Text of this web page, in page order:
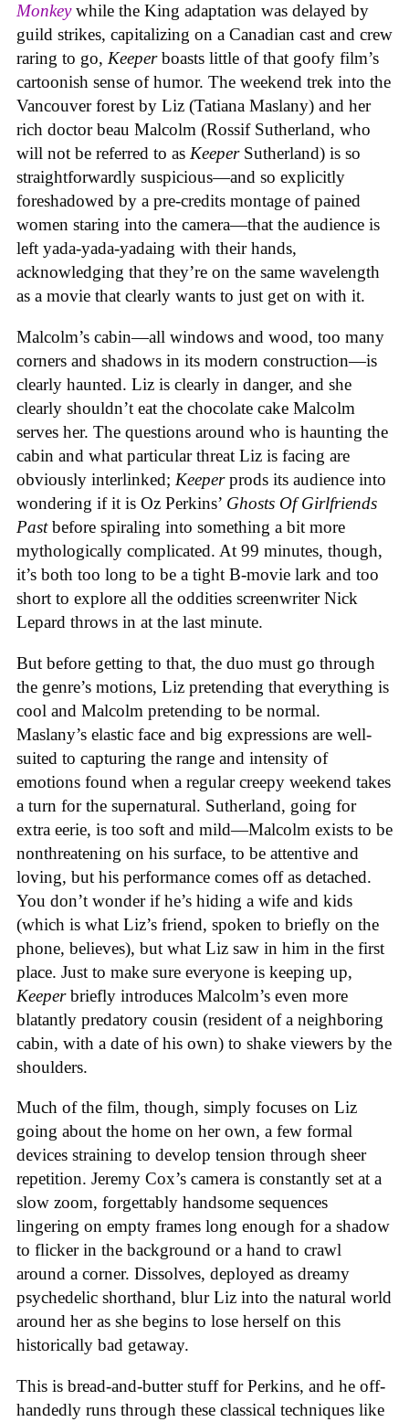
Monkeywhile the King adaptation was delayed by
guild strikes, capitalizing on a Canadian cast and crew
raring to go, Keeperboasts little of that goofy film’s
cartoonish sense of humor. The weekend trek into the
Vancouver forest by Liz (Tatiana Maslany) and her
rich doctor beau Malcolm (Rossif Sutherland, who
will not be referred to as Keeper Sutherland) is so
straightforwardly suspicious—and so explicitly
foreshadowed by a pre-credits montage of pained
women staring into the camera—that the audience is
left yada-yada-yadaing with their hands,
acknowledging that they’re on the same wavelength
as a movie that clearly wants to just get on with it.
Malcolm’s cabin—all windows and wood, too many
corners and shadows in its modern construction—is
clearly haunted. Liz is clearly in danger, and she
clearly shouldn’t eat the chocolate cake Malcolm
serves her. The questions around who is haunting the
cabin and what particular threat Liz is facing are
obviously interlinked; Keeperprods its audience into
wondering if it is Oz Perkins’ Ghosts Of Girlfriends
Pastbefore spiraling into something a bit more
mythologically complicated. At 99 minutes, though,
it’s both too long to be a tight B-movie lark and too
short to explore all the oddities screenwriter Nick
Lepard throws in at the last minute.
But before getting to that, the duo must go through
the genre’s motions, Liz pretending that everything is
cool and Malcolm pretending to be normal.
Maslany’s elastic face and big expressions are well-
suited to capturing the range and intensity of
emotions found when a regular creepy weekend takes
a turn for the supernatural. Sutherland, going for
extra eerie, is too soft and mild—Malcolm exists to be
nonthreatening on his surface, to be attentive and
loving, but his performance comes off as detached.
You don’t wonder if he’s hiding a wife and kids
(which is what Liz’s friend, spoken to briefly on the
phone, believes), but what Liz saw in him in the first
place. Just to make sure everyone is keeping up,
Keeperbriefly introduces Malcolm’s even more
blatantly predatory cousin (resident of a neighboring
cabin, with a date of his own) to shake viewers by the
shoulders.
Much of the film, though, simply focuses on Liz
going about the home on her own, a few formal
devices straining to develop tension through sheer
repetition. Jeremy Cox’s camera is constantly set at a
slow zoom, forgettably handsome sequences
lingering on empty frames long enough for a shadow
to flicker in the background or a hand to crawl
around a corner. Dissolves, deployed as dreamy
psychedelic shorthand, blur Liz into the natural world
around her as she begins to lose herself on this
historically bad getaway.
This is bread-and-butter stuff for Perkins, and he off-
handedly runs through these classical techniques like